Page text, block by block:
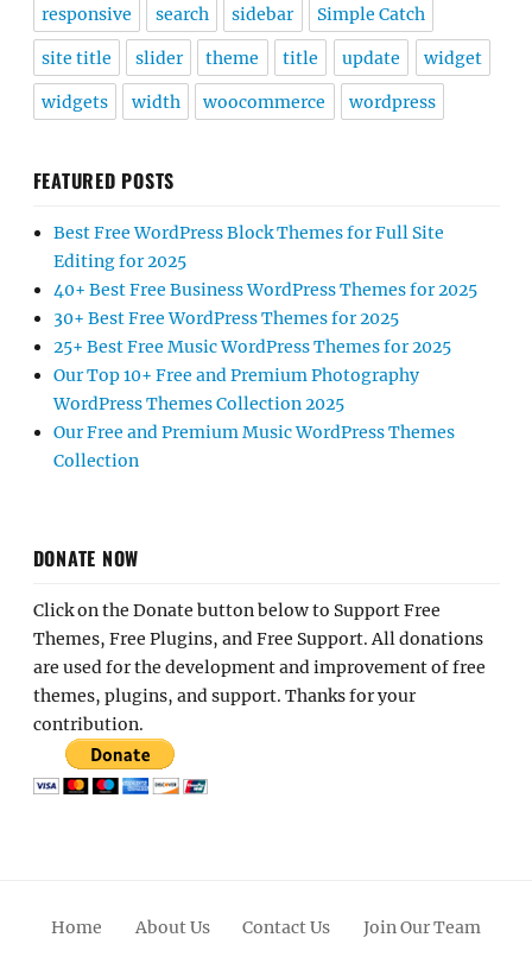
responsive search sidebar Simple Catch
site title slider theme title update widget
widgets width woocommerce wordpress
FEATURED POSTS
Best Free WordPress Block Themes for Full Site
Editing for 2025
40+ Best Free Business WordPress Themes for 2025
30+ Best Free WordPress Themes for 2025
25+ Best Free Music WordPress Themes for 2025
Our Top 10+ Free and Premium Photography
WordPress Themes Collection 2025
Our Free and Premium Music WordPress Themes
Collection
DONATE NOW
Click on the Donate button below to Support Free
Themes, Free Plugins, and Free Support. All donations
are used for the development and improvement of free
themes, plugins, and support. Thanks for your
contribution.
Home About Us Contact Us Join Our Team